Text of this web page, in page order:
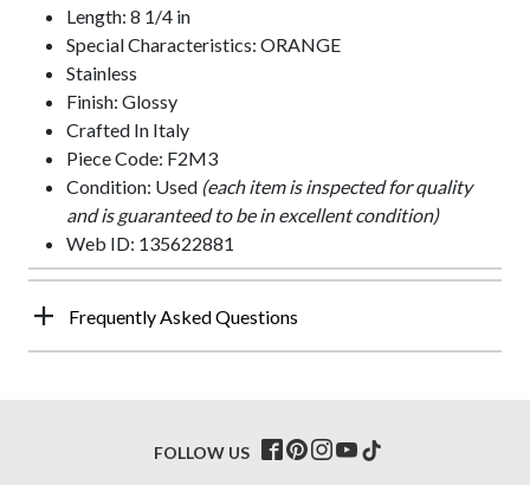
Length: 8 1/4 in
Special Characteristics: ORANGE
Stainless
Finish: Glossy
Crafted In Italy
Piece Code: F2M3
Condition: Used (each item is inspected for quality
and is guaranteed to be in excellent condition)
Web ID: 135622881
Frequently Asked Questions
FOLLOW US